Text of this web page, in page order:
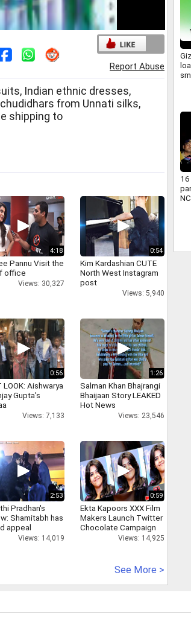
Report Abuse
Indian ethnic dresses,
from Unnati silks,
shipping to
4:18
Pannu Visit the
office
Views: 30,327
0:54
Kim Kardashian CUTE
North West Instagram
post
Views: 5,940
0:56
LOOK: Aishwarya
Gupta's
Views: 7,133
1:26
Salman Khan Bhajrangi
Bhaijaan Story LEAKED
Hot News
Views: 23,546
2:53
Pradhan's
Shamitabh has
appeal
Views: 14,019
0:59
Ekta Kapoors XXX Film
Makers Launch Twitter
Chocolate Campaign
Views: 14,925
See More >